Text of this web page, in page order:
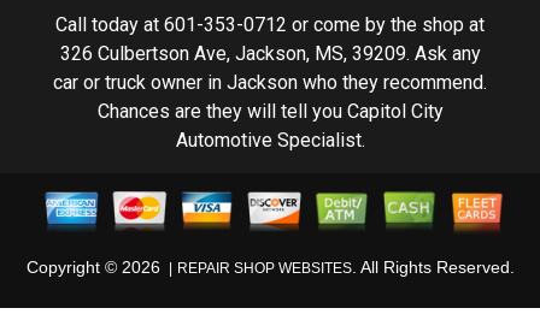
Call today at 601-353-0712 or come by the shop at
326 Culbertson Ave, Jackson, MS, 39209. Ask any
car or truck owner in Jackson who they recommend.
Chances are they will tell you Capitol City
Automotive Specialist.
Copyright © 2026 REPAIR SHOP WEBSITES. All Rights Reserved.